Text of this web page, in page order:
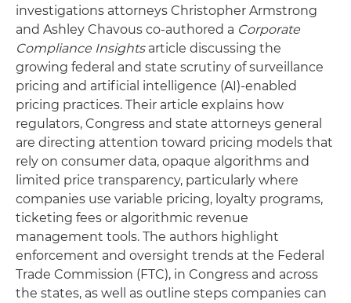
investigations attorneys Christopher Armstrong
and Ashley Chavous co-authored a Corporate
Compliance Insightsarticle discussing the
growing federal and state scrutiny of surveillance
pricing and artificial intelligence (AI)-enabled
pricing practices. Their article explains how
regulators, Congress and state attorneys general
are directing attention toward pricing models that
rely on consumer data, opaque algorithms and
limited price transparency, particularly where
companies use variable pricing, loyalty programs,
ticketing fees or algorithmic revenue
management tools. The authors highlight
enforcement and oversight trends at the Federal
Trade Commission (FTC), in Congress and across
the states, as well as outline steps companies can